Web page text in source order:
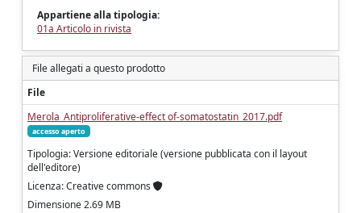
Appartiene alla tipologia:
01a Articolo in rivista
File allegati a questo prodotto
File
Merola_Antiproliferative-effect of-somatostatin_2017.pdf
accesso aperto
Tipologia: Versione editoriale (versione pubblicata con il layout
dell'editore)
Licenza: Creative commons
Dimensione 2.69 MB